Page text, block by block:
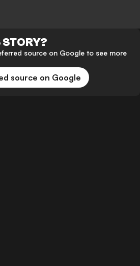
source on Google to see more
source on Google